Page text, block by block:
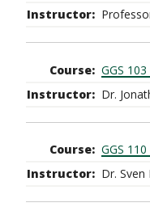
GGS 103
Dr.
GGS 110
Dr. Sven